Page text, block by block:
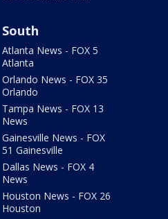
South
Atlanta News - FOX 5
Atlanta
Orlando News - FOX 35
Orlando
Tampa News - FOX 13
News
Gainesville News - FOX
51 Gainesville
Dallas News - FOX 4
News
Houston News - FOX 26
Houston